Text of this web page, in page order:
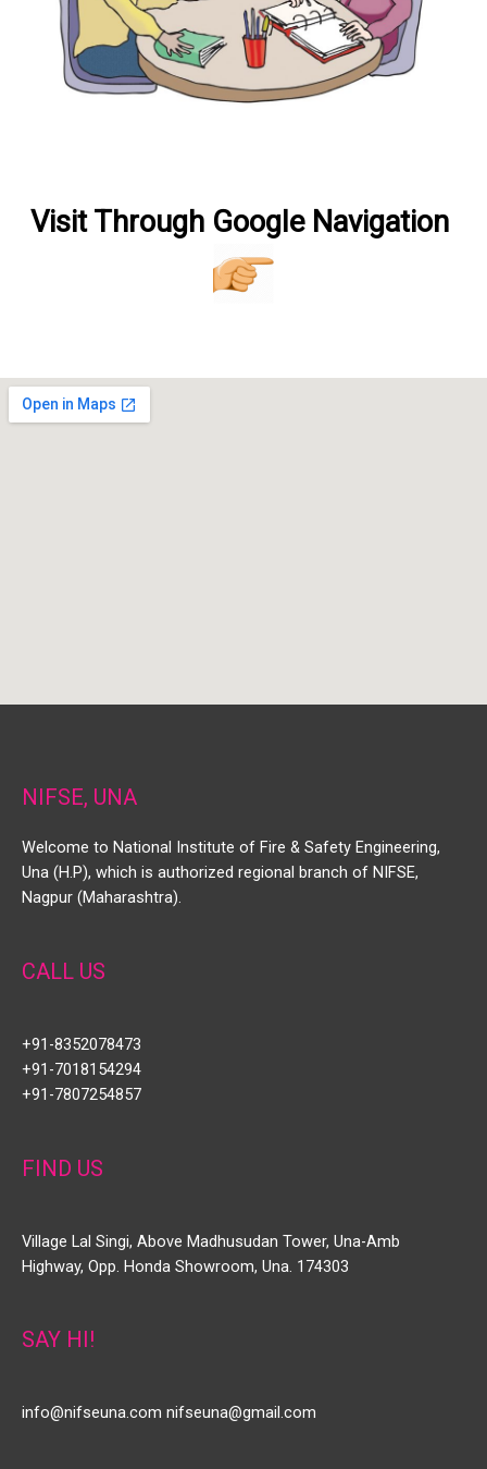
Visit Through Google Navigation
NIFSE, UNA
Welcome to National Institute of Fire & Safety Engineering,
Una (H.P), which is authorized regional branch of NIFSE,
Nagpur (Maharashtra).
CALL US
+91-8352078473
+91-7018154294
+91-7807254857
FIND US
Village Lal Singi, Above Madhusudan Tower, Una-Amb
Highway, Opp. Honda Showroom, Una. 174303
SAY HI!
info@nifseuna.com nifseuna@gmail.com